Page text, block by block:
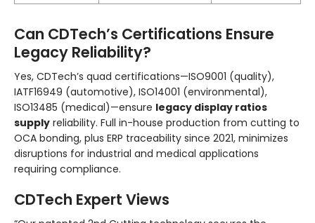
Can CDTech’s Certifications Ensure
Legacy Reliability?
Yes, CDTech’s quad certifications—ISO9001 (quality),
IATF16949 (automotive), ISO14001 (environmental),
ISO13485 (medical)—ensure legacy display ratios
supply reliability. Full in-house production from cutting to
OCA bonding, plus ERP traceability since 2021, minimizes
disruptions for industrial and medical applications
requiring compliance.
CDTech Expert Views